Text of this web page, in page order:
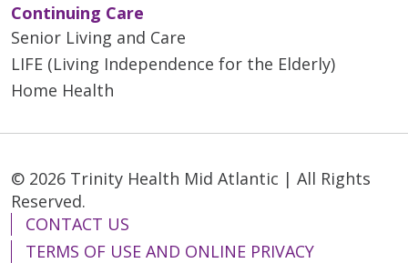
Continuing Care
Senior Living and Care
LIFE (Living Independence for the Elderly)
Home Health
© 2026 Trinity Health Mid Atlantic | All Rights
Reserved.
CONTACT US
TERMS OF USE AND ONLINE PRIVACY